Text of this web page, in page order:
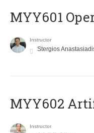
MYY601
Instructor
Stergios
MYY602
Instructor